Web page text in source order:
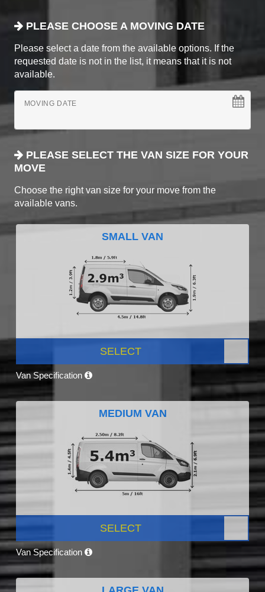
PLEASE CHOOSE A MOVING DATE
Please select a date from the available options. If the
requested date is not in the list, it means that it is not
available.
MOVING DATE
PLEASE SELECT THE VAN SIZE FOR YOUR
MOVE
Choose the right van size for your move from the
available vans.
SMALL VAN
SELECT
Van Specification
MEDIUM VAN
SELECT
Van Specification